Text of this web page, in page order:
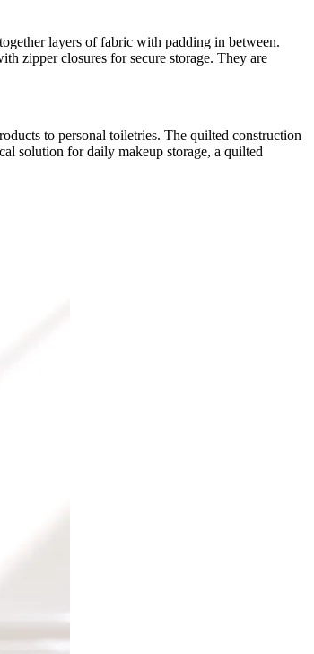
layers of fabric with padding in between.
zipper closures for secure storage. They are
to personal toiletries. The quilted construction
solution for daily makeup storage, a quilted